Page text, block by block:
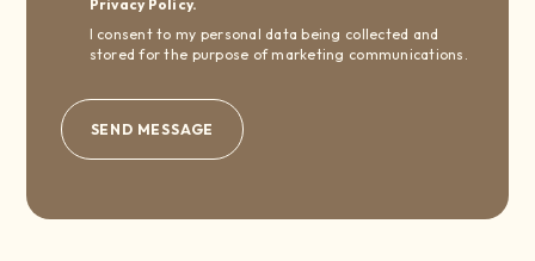
Privacy Policy.
I consent to my personal data being collected and
stored for the purpose of marketing communications.